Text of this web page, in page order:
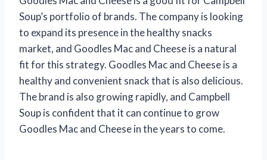
Soup’s portfolio of brands. The company is looking
to expand its presence in the healthy snacks
market, and Goodles Mac and Cheese is a natural
fit for this strategy. Goodles Mac and Cheese is a
healthy and convenient snack that is also delicious.
The brand is also growing rapidly, and Campbell
Soup is confident that it can continue to grow
Goodles Mac and Cheese in the years to come.